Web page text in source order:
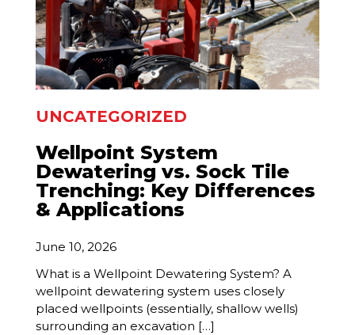
UNCATEGORIZED
Wellpoint System
Dewatering vs. Sock Tile
Trenching: Key Differences
& Applications
June 10, 2026
What is a Wellpoint Dewatering System? A
wellpoint dewatering system uses closely
placed wellpoints (essentially, shallow wells)
surrounding an excavation […]